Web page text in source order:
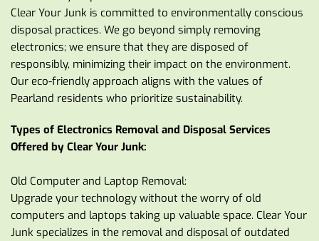
Clear Your Junk is committed to environmentally conscious
disposal practices. We go beyond simply removing
electronics; we ensure that they are disposed of
responsibly, minimizing their impact on the environment.
Our eco-friendly approach aligns with the values of
Pearland residents who prioritize sustainability.
Types of Electronics Removal and Disposal Services
Offered by Clear Your Junk:
Old Computer and Laptop Removal:
Upgrade your technology without the worry of old
computers and laptops taking up valuable space. Clear Your
Junk specializes in the removal and disposal of outdated